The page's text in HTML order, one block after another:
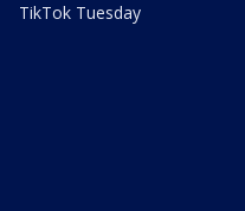
TikTok Tuesday